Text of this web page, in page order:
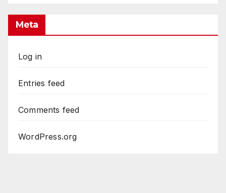
Meta
Log in
Entries feed
Comments feed
WordPress.org